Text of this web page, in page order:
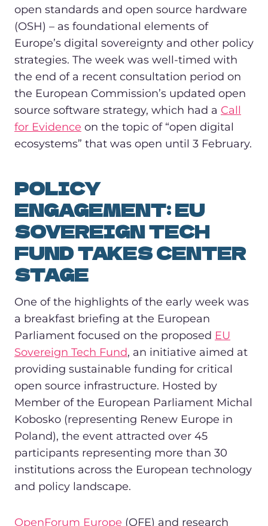
open standards and open source hardware
(OSH) – as foundational elements of
Europe’s digital sovereignty and other policy
strategies. The week was well-timed with
the end of a recent consultation period on
the European Commission’s updated open
source software strategy, which had a Call
for Evidence on the topic of “open digital
ecosystems” that was open until 3 February.
POLICY
ENGAGEMENT: EU
SOVEREIGN TECH
FUND TAKES CENTER
STAGE
One of the highlights of the early week was
a breakfast briefing at the European
Parliament focused on the proposed EU
Sovereign Tech Fund, an initiative aimed at
providing sustainable funding for critical
open source infrastructure. Hosted by
Member of the European Parliament Michal
Kobosko (representing Renew Europe in
Poland), the event attracted over 45
participants representing more than 30
institutions across the European technology
and policy landscape.
OpenForum Europe (OFE) and research